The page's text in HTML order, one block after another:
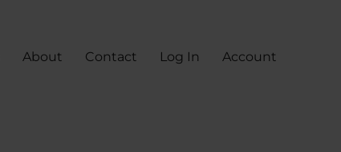
About Contact Log In Account